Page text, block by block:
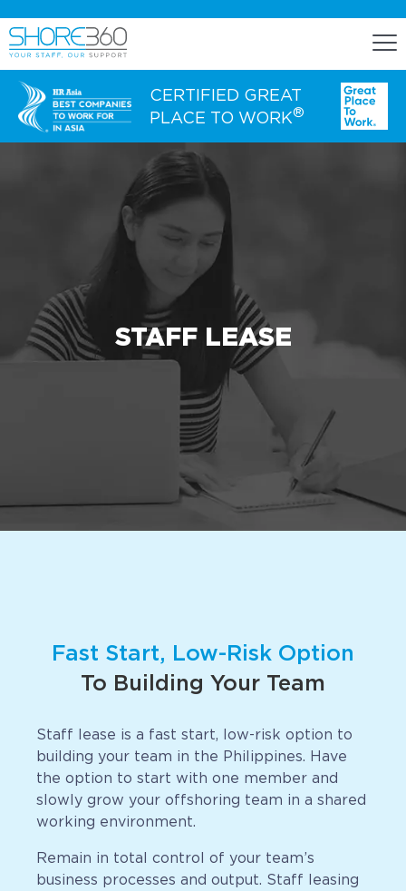
Dedicated Office Space
Build, Operate, and Transfer
Agency Services
Engagement & Retention
Technology & Security
TALENT & PRICING
Pricing
Request a Quote
BSHORE
CERTIFIED GREAT
PLACE TO WORK®
STAFF LEASE
Fast Start, Low-Risk Option
To Building Your Team
Staff lease is a fast start, low-risk option to
building your team in the Philippines. Have
the option to start with one member and
slowly grow your offshoring team in a shared
working environment.
Remain in total control of your team’s
business processes and output. Staff leasing